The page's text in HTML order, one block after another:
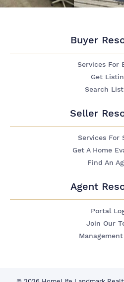
Buyer
Services For
Get
Search
Seller
Services For
Get A Home
Find An
Agent
Portal
Join Our